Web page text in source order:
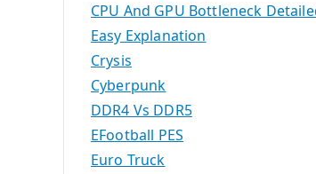
CPU And GPU Bottleneck
Easy Explanation
Crysis
Cyberpunk
DDR4 Vs DDR5
EFootball PES
Euro Truck